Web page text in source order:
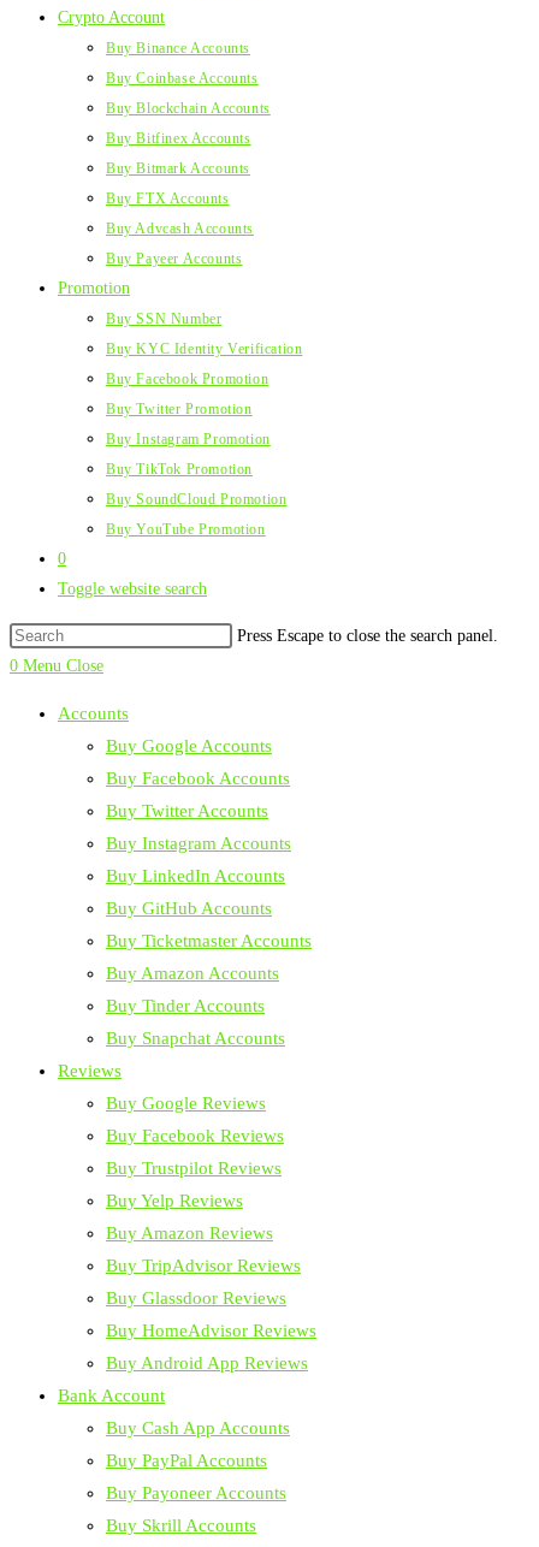
Crypto Account
Buy Binance Accounts
Buy Coinbase Accounts
Buy Blockchain Accounts
Buy Bitfinex Accounts
Buy Bitmark Accounts
Buy FTX Accounts
Buy Advcash Accounts
Buy Payeer Accounts
Promotion
Buy SSN Number
Buy KYC Identity Verification
Buy Facebook Promotion
Buy Twitter Promotion
Buy Instagram Promotion
Buy TikTok Promotion
Buy SoundCloud Promotion
Buy YouTube Promotion
0
Toggle website search
Press Escape to close the search panel.
0 Menu Close
Accounts
Buy Google Accounts
Buy Facebook Accounts
Buy Twitter Accounts
Buy Instagram Accounts
Buy LinkedIn Accounts
Buy GitHub Accounts
Buy Ticketmaster Accounts
Buy Amazon Accounts
Buy Tinder Accounts
Buy Snapchat Accounts
Reviews
Buy Google Reviews
Buy Facebook Reviews
Buy Trustpilot Reviews
Buy Yelp Reviews
Buy Amazon Reviews
Buy TripAdvisor Reviews
Buy Glassdoor Reviews
Buy HomeAdvisor Reviews
Buy Android App Reviews
Bank Account
Buy Cash App Accounts
Buy PayPal Accounts
Buy Payoneer Accounts
Buy Skrill Accounts